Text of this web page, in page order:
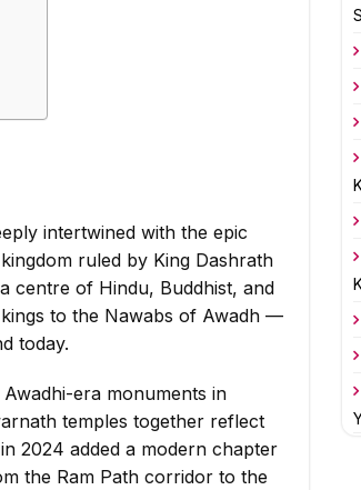
intertwined with the epic
ruled by King Dashrath
centre of Hindu, Buddhist, and
to the Nawabs of Awadh —
today.
era monuments in
temples together reflect
2024 added a modern chapter
the Ram Path corridor to the